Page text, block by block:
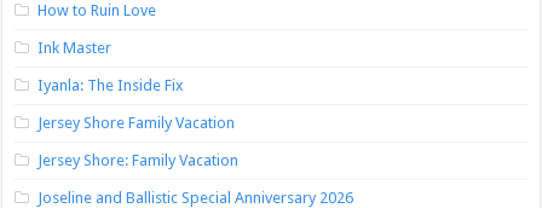
How to Ruin Love
Ink Master
Iyanla: The Inside Fix
Jersey Shore Family Vacation
Jersey Shore: Family Vacation
Joseline and Ballistic Special Anniversary 2026